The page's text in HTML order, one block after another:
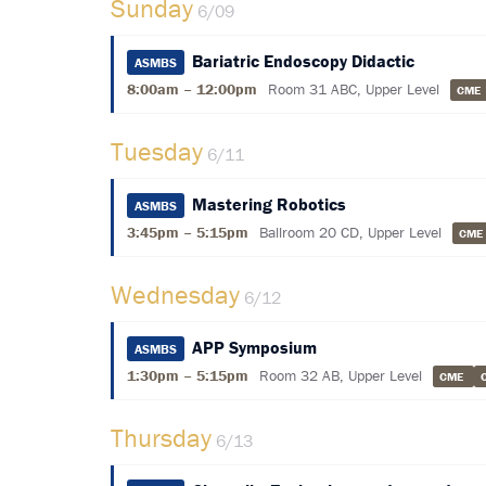
Sunday 6/09
ASMBS Bariatric Endoscopy Didactic
8:00am – 12:00pm Room 31 ABC, Upper Level CME
Tuesday 6/11
ASMBS Mastering Robotics
3:45pm – 5:15pm Ballroom 20 CD, Upper Level CME
Wednesday 6/12
ASMBS APP Symposium
1:30pm – 5:15pm Room 32 AB, Upper Level CME
Thursday 6/13